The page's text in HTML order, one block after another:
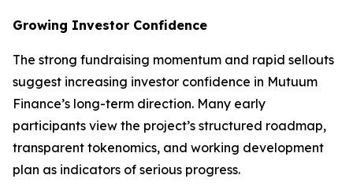
Growing Investor Confidence
The strong fundraising momentum and rapid sellouts
suggest increasing investor confidence in Mutuum
Finance’s long-term direction. Many early
participants view the project’s structured roadmap,
transparent tokenomics, and working development
plan as indicators of serious progress.